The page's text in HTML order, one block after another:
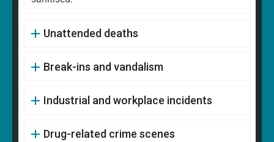
Unattended deaths
Break-ins and vandalism
Industrial and workplace incidents
Drug-related crime scenes